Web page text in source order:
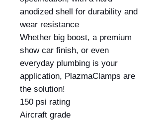
anodized shell for durability and
wear resistance
Whether big boost, a premium
show car finish, or even
everyday plumbing is your
application, PlazmaClamps are
the solution!
150 psi rating
Aircraft grade